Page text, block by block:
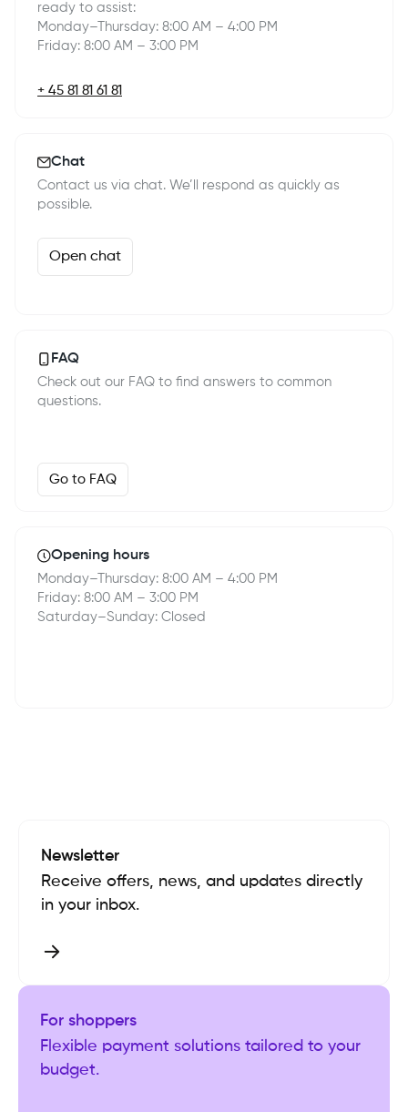
ready to assist:
Monday–Thursday: 8:00 AM – 4:00 PM
Friday: 8:00 AM – 3:00 PM
+ 45 81 81 61 81
Chat
Contact us via chat. We’ll respond as quickly as
possible.
Open chat
FAQ
Check out our FAQ to find answers to common
questions.
Go to FAQ
Opening hours
Monday–Thursday: 8:00 AM – 4:00 PM
Friday: 8:00 AM – 3:00 PM
Saturday–Sunday: Closed
Newsletter
Receive offers, news, and updates directly
in your inbox.
For shoppers
Flexible payment solutions tailored to your
budget.